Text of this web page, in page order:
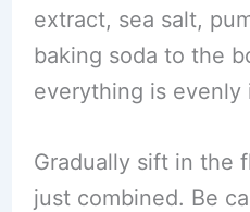
extract, sea salt,
baking soda to the
everything is evenly
Gradually sift in the
just combined. Be